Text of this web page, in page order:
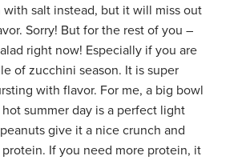
with salt instead, but it will miss out
Sorry! But for the rest of you –
right now! Especially if you are
of zucchini season. It is super
with flavor. For me, a big bowl
summer day is a perfect light
give it a nice crunch and
If you need more protein, it